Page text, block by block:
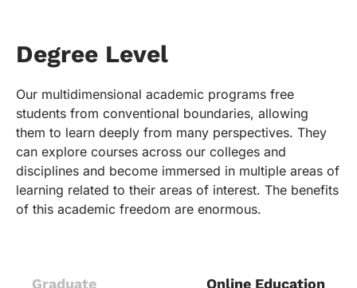
Degree Level
Our multidimensional academic programs free
students from conventional boundaries, allowing
them to learn deeply from many perspectives. They
can explore courses across our colleges and
disciplines and become immersed in multiple areas of
learning related to their areas of interest. The benefits
of this academic freedom are enormous.
Graduate Online Education